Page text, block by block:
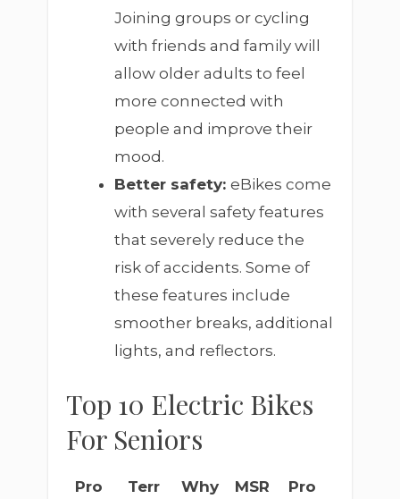
Joining groups or cycling
with friends and family will
allow older adults to feel
more connected with
people and improve their
mood.
Better safety: eBikes come
with several safety features
that severely reduce the
risk of accidents. Some of
these features include
smoother breaks, additional
lights, and reflectors.
Top 10 Electric Bikes
For Seniors
Pro
Terr
Why
MSR
Pro